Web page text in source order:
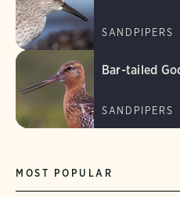
MOST POPULAR
SANDPIPERS
Bar-tailed
SANDPIPERS